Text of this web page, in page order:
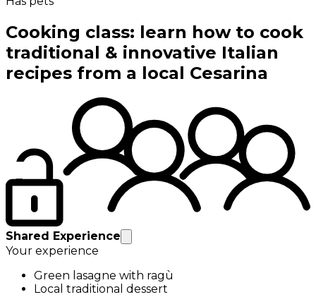
Cooking class: learn how to cook
traditional & innovative Italian
recipes from a local Cesarina
Shared Experience
Your experience
Green lasagne with ragù
Local traditional dessert